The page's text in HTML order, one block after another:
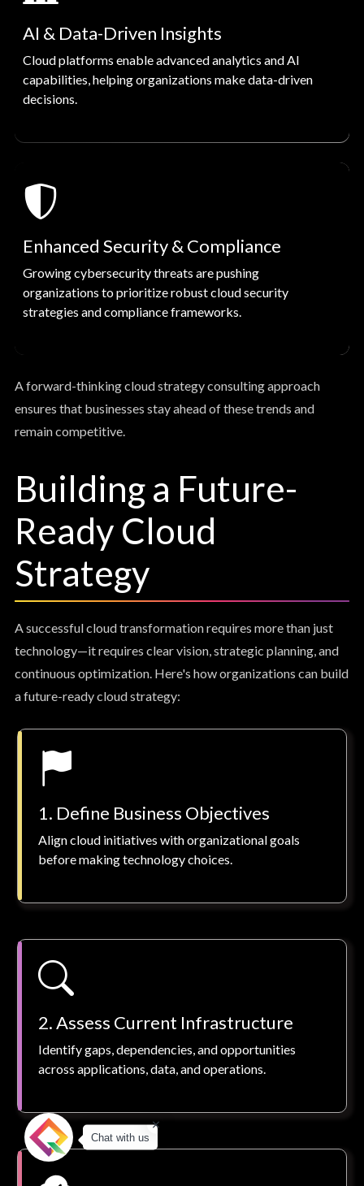
AI & Data-Driven Insights
Cloud platforms enable advanced analytics and AI
capabilities, helping organizations make data-driven
decisions.
Enhanced Security & Compliance
Growing cybersecurity threats are pushing
organizations to prioritize robust cloud security
strategies and compliance frameworks.
A forward-thinking cloud strategy consulting approach
ensures that businesses stay ahead of these trends and
remain competitive.
Building a Future-
Ready Cloud
Strategy
A successful cloud transformation requires more than just
technology—it requires clear vision, strategic planning, and
continuous optimization. Here's how organizations can build
a future-ready cloud strategy:
1. Define Business Objectives
Align cloud initiatives with organizational goals
before making technology choices.
2. Assess Current Infrastructure
Identify gaps, dependencies, and opportunities
across applications, data, and operations.
Chat with us